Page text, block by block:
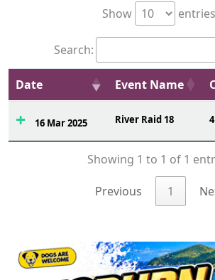
Show entries
Search:
Date Event Name
16 Mar 2025 River Raid 18 4
Showing 1 to 1 of 1
Previous 1